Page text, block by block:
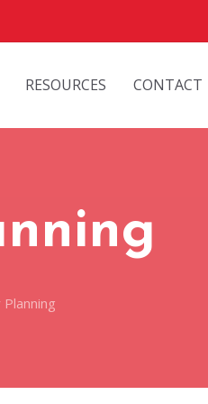
RESOURCES CONTACT
Planning